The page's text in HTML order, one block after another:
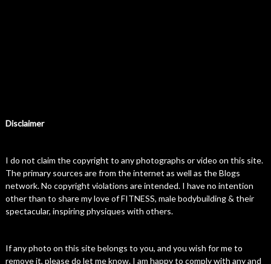
Disclaimer
I do not claim the copyright to any photographs or video on this site.
The primary sources are from the internet as well as the Blogs
network. No copyright violations are intended. I have no intention
other than to share my love of FITNESS, male bodybuilding & their
spectacular, inspiring physiques with others.
If any photo on this site belongs to you, and you wish for me to
remove it, please do let me know. I am happy to comply with any and